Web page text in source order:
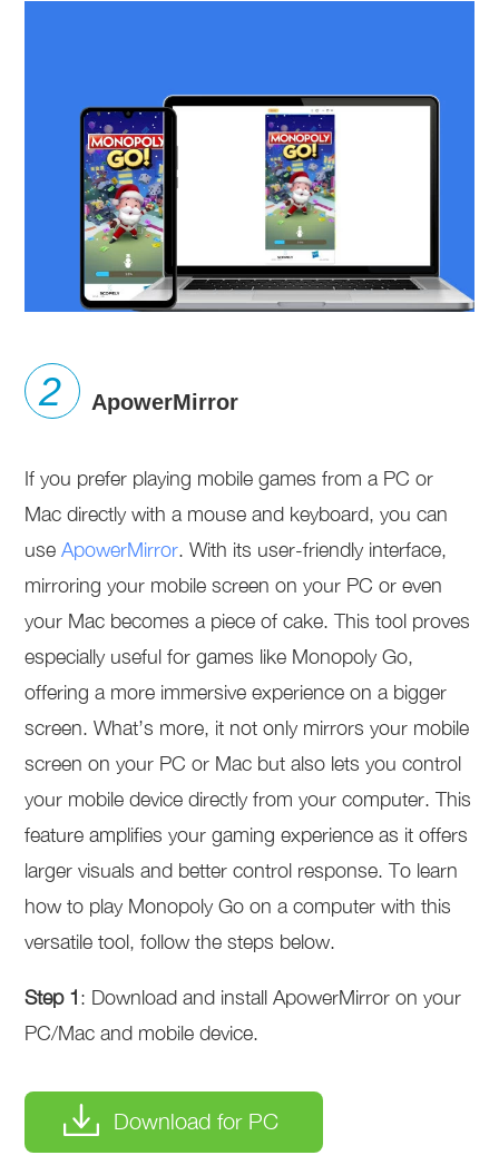
ApowerMirror
If you prefer playing mobile games from a PC or
Mac directly with a mouse and keyboard, you can
useApowerMirror. With its user-friendly interface,
mirroring your mobile screen on your PC or even
your Mac becomes a piece of cake. This tool proves
especially useful for games like Monopoly Go,
offering a more immersive experience on a bigger
screen. What’s more, it not only mirrors your mobile
screen on your PC or Mac but also lets you control
your mobile device directly from your computer. This
feature amplifies your gaming experience as it offers
larger visuals and better control response. To learn
how to play Monopoly Go on a computer with this
versatile tool, follow the steps below.
Step 1: Download and install ApowerMirror on your
PC/Mac and mobile device.
Download for PC